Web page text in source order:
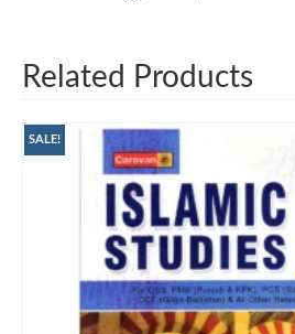
Related Products
SALE!